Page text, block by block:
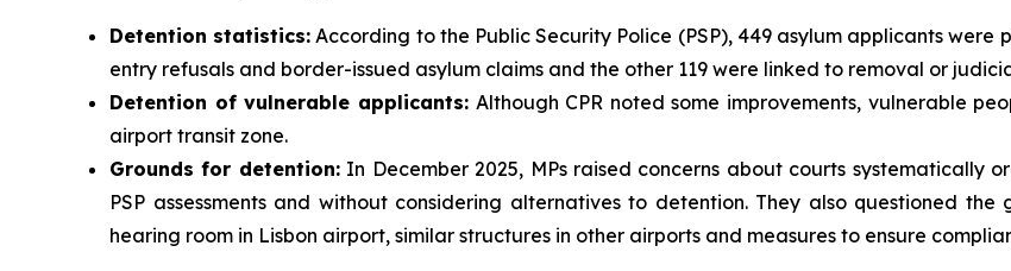
Detention statistics: According to the Public Security Police (PSP), 449 asylum applicants
entry refusals and border-issued asylum claims and the other 119 were linked to removal or
Detention of vulnerable applicants:Although CPR noted some improvements, vulnerable
airport transit zone.
Grounds for detention:In December 2025, MPs raised concerns about courts systematically
PSP assessments and without considering alternatives to detention. They also questioned
hearing room in Lisbon airport, similar structures in other airports and measures to ensure